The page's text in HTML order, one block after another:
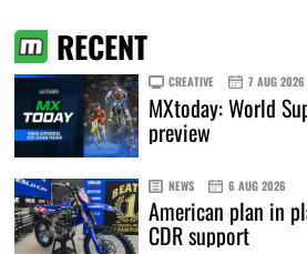
RECENT
CREATIVE 7 AUG 2026
MXtoday: World
preview
NEWS 6 AUG 2026
American plan in
CDR support